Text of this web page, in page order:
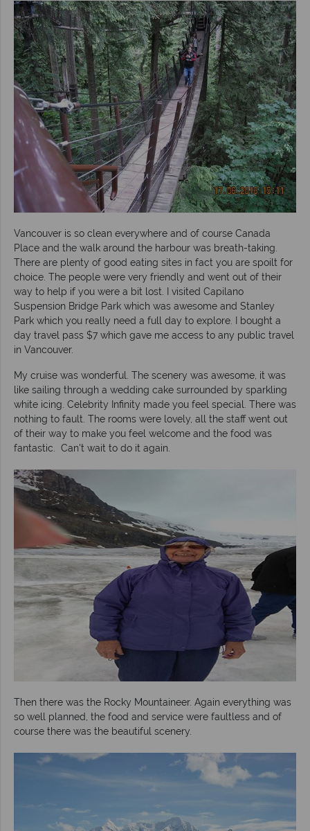
Vancouver is so clean everywhere and of course Canada
Place and the walk around the harbour was breath-taking.
There are plenty of good eating sites in fact you are spoilt for
choice. The people were very friendly and went out of their
way to help if you were a bit lost. I visited Capilano
Suspension Bridge Park which was awesome and Stanley
Park which you really need a full day to explore. I bought a
day travel pass $7 which gave me access to any public travel
in Vancouver.
My cruise was wonderful. The scenery was awesome, it was
like sailing through a wedding cake surrounded by sparkling
white icing. Celebrity Infinity made you feel special. There was
nothing to fault. The rooms were lovely, all the staff went out
of their way to make you feel welcome and the food was
fantastic. Can't wait to do it again.
Then there was the Rocky Mountaineer. Again everything was
so well planned, the food and service were faultless and of
course there was the beautiful scenery.